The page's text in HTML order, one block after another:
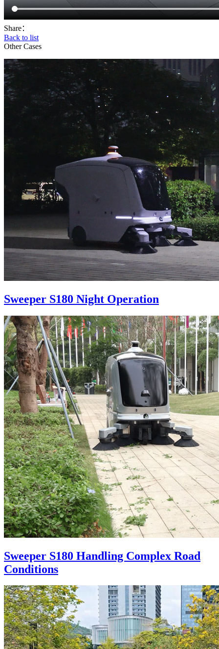
Share：
Back to list
Other Cases
Sweeper S180 Night Operation
Sweeper S180 Handling Complex Road
Conditions